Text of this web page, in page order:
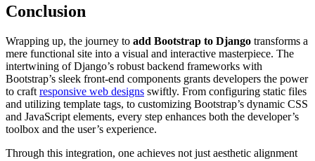
Conclusion
Wrapping up, the journey to add Bootstrap to Django transforms a
mere functional site into a visual and interactive masterpiece. The
intertwining of Django’s robust backend frameworks with
Bootstrap’s sleek front-end components grants developers the power
to craft responsive web designs swiftly. From configuring static files
and utilizing template tags, to customizing Bootstrap’s dynamic CSS
and JavaScript elements, every step enhances both the developer’s
toolbox and the user’s experience.
Through this integration, one achieves not just aesthetic alignment